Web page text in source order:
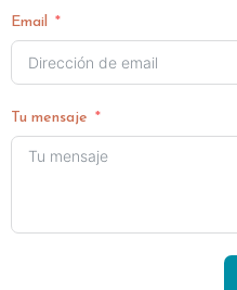
Email
Tu mensaje